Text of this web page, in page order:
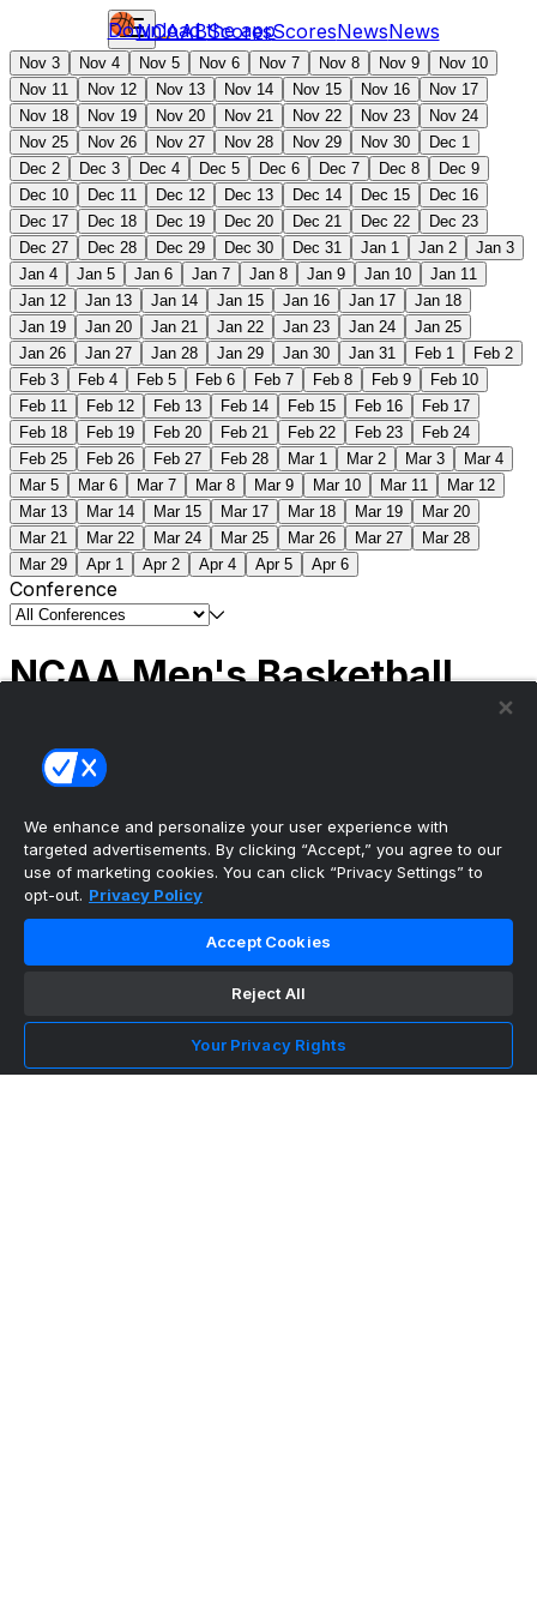
NCAABScoresScoresNewsNews
Download the app
Nov 3 Nov 4 Nov 5 Nov 6 Nov 7 Nov 8 Nov 9
Nov 10
Nov 11
Nov 12 Nov 13 Nov 14 Nov 15 Nov 16
Nov 17
Nov 18
Nov 19 Nov 20 Nov 21 Nov 22 Nov 23
Nov 24
Nov 25
Nov 26 Nov 27 Nov 28 Nov 29 Nov 30
Dec 1
Dec 2
Dec 3 Dec 4 Dec 5 Dec 6 Dec 7 Dec 8
Dec 9
Dec 10
Dec 11 Dec 12 Dec 13 Dec 14 Dec 15
Dec 16
Dec 17
Dec 18 Dec 19 Dec 20 Dec 21 Dec 22
Dec 23
Dec 27
Dec 28 Dec 29 Dec 30 Dec 31 Jan 1 Jan 2
Jan 3
Jan 4
Jan 5 Jan 6 Jan 7 Jan 8 Jan 9 Jan 10
Jan 11
Jan 12
Jan 13 Jan 14 Jan 15 Jan 16 Jan 17
Jan 18
Jan 19
Jan 20 Jan 21 Jan 22 Jan 23 Jan 24
Jan 25
Jan 26
Jan 27 Jan 28 Jan 29 Jan 30 Jan 31 Feb 1
Feb 2
Feb 3
Feb 4 Feb 5 Feb 6 Feb 7 Feb 8 Feb 9
Feb 10
Feb 11
Feb 12 Feb 13 Feb 14 Feb 15 Feb 16
Feb 17
Feb 18
Feb 19 Feb 20 Feb 21 Feb 22 Feb 23
Feb 24
Feb 25
Feb 26 Feb 27 Feb 28 Mar 1 Mar 2 Mar 3
Mar 4
Mar 5
Mar 6 Mar 7 Mar 8 Mar 9 Mar 10 Mar 11
Mar 12
Mar 13
Mar 14 Mar 15 Mar 17 Mar 18 Mar 19
Mar 20
Mar 21
Mar 22 Mar 24 Mar 25 Mar 26 Mar 27
Mar 28
Mar 29
Apr 1 Apr 2 Apr 4 Apr 5 Apr 6
Conference
NCAA Men's Basketball
(2) Connecticut
Tournament | Championship
The ultimate, personalized mobile sports experience
NFL Football
MLB Baseball
We enhance and personalize your user experience with
targeted advertisements. By clicking “Accept,” you agree to our
use of marketing cookies. You can click “Privacy Settings” to
opt-out. Privacy Policy
Accept Cookies
Reject All
Your Privacy Rights